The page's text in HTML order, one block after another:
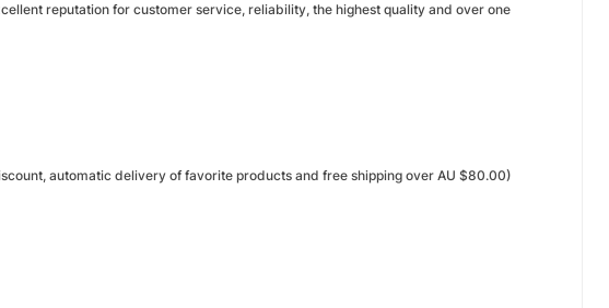
reputation for customer service, reliability, the highest quality and over one
automatic delivery of favorite products and free shipping over AU $80.00)